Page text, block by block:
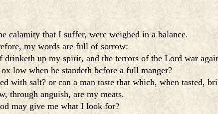
calamity that I suffer, were weighed in a balance.
my words are full of sorrow:
up my spirit, and the terrors of the Lord war
low when he standeth before a full manger?
with salt? or can a man taste that which, when tasted,
through anguish, are my meats.
may give me what I look for?